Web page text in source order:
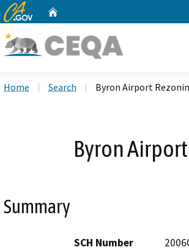
CA.gov
Home Search Byron Airport
Byron
Summary
SCH Number